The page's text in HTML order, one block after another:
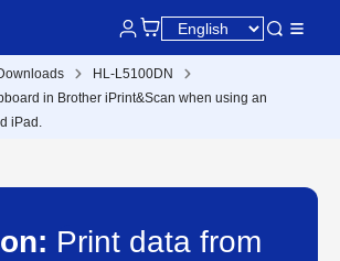
HL-L5100DN
in Brother iPrint&Scan when using an
iPad.
Print data from